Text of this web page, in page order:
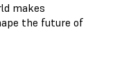
makes
the future of